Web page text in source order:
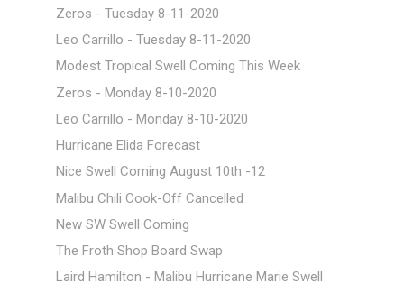
Zeros - Tuesday 8-11-2020
Leo Carrillo - Tuesday 8-11-2020
Modest Tropical Swell Coming This Week
Zeros - Monday 8-10-2020
Leo Carrillo - Monday 8-10-2020
Hurricane Elida Forecast
Nice Swell Coming August 10th -12
Malibu Chili Cook-Off Cancelled
New SW Swell Coming
The Froth Shop Board Swap
Laird Hamilton - Malibu Hurricane Marie Swell